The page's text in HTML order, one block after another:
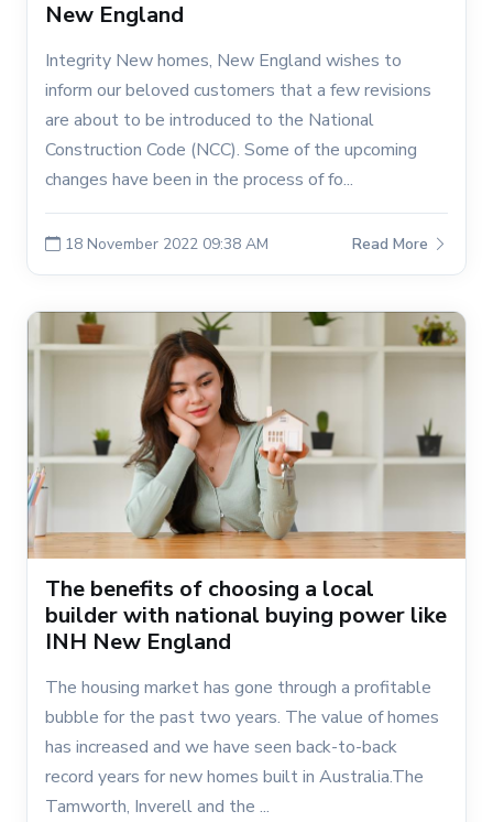
New England
Integrity New homes, New England wishes to
inform our beloved customers that a few revisions
are about to be introduced to the National
Construction Code (NCC). Some of the upcoming
changes have been in the process of fo...
18 November 2022 09:38 AM Read More
The benefits of choosing a local
builder with national buying power like
INH New England
The housing market has gone through a profitable
bubble for the past two years. The value of homes
has increased and we have seen back-to-back
record years for new homes built in Australia.The
Tamworth, Inverell and the ...